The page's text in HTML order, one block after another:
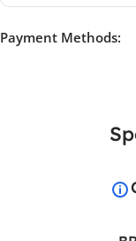
Payment Methods: